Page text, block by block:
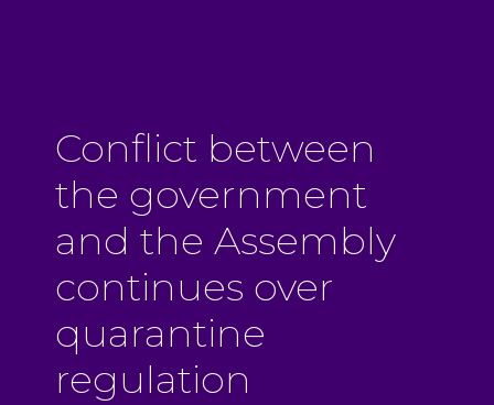
Conflict between
the government
and the Assembly
continues over
quarantine
regulation